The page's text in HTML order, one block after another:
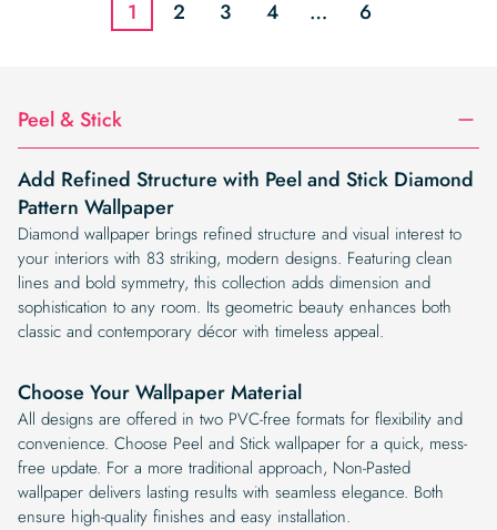
1 2 3 4 … 6
Peel & Stick
Add Refined Structure with Peel and Stick Diamond
Pattern Wallpaper
Diamond wallpaper brings refined structure and visual interest to
your interiors with 83 striking, modern designs. Featuring clean
lines and bold symmetry, this collection adds dimension and
sophistication to any room. Its geometric beauty enhances both
classic and contemporary décor with timeless appeal.
Choose Your Wallpaper Material
All designs are offered in two PVC-free formats for flexibility and
convenience. Choose Peel and Stick wallpaper for a quick, mess-
free update. For a more traditional approach, Non-Pasted
wallpaper delivers lasting results with seamless elegance. Both
ensure high-quality finishes and easy installation.